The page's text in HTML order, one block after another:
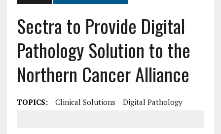
Sectra to Provide Digital
Pathology Solution to the
Northern Cancer Alliance
TOPICS: Clinical Solutions Digital Pathology